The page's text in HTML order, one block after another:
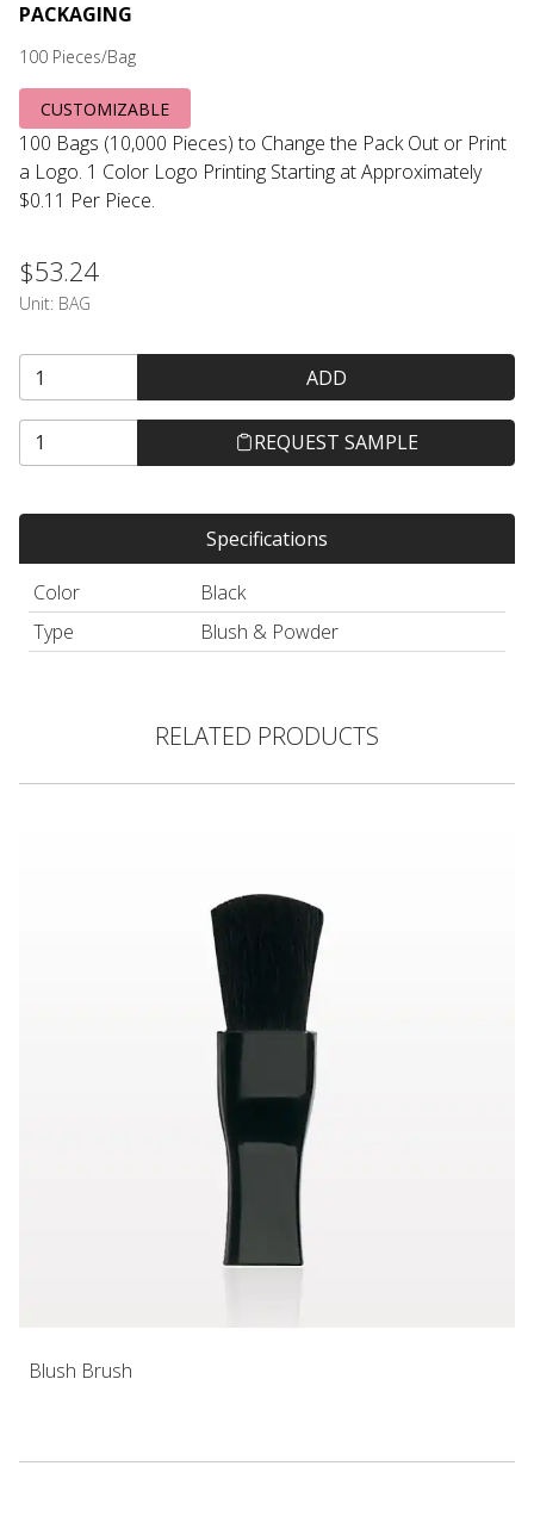
PACKAGING
100 Pieces/Bag
CUSTOMIZABLE
100 Bags (10,000 Pieces) to Change the Pack Out or Print
a Logo. 1 Color Logo Printing Starting at Approximately
$0.11 Per Piece.
$53.24
Unit: BAG
ADD
REQUEST SAMPLE
Specifications
Color
Black
Type
Blush & Powder
RELATED PRODUCTS
Blush Brush